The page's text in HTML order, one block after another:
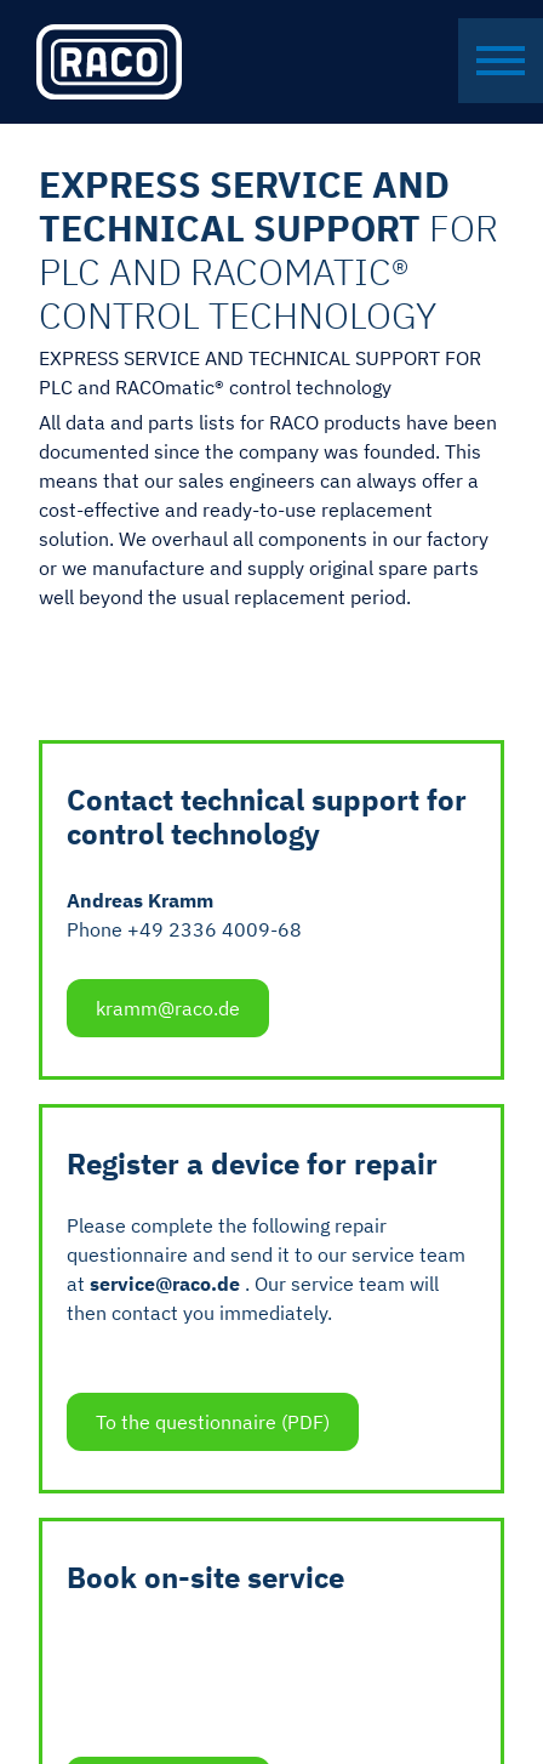
EXPRESS SERVICE AND
TECHNICAL SUPPORT FOR
PLC AND RACOMATIC®
CONTROL TECHNOLOGY
EXPRESS SERVICE AND TECHNICAL SUPPORT FOR
PLC and RACOmatic® control technology
All data and parts lists for RACO products have been
documented since the company was founded. This
means that our sales engineers can always offer a
cost-effective and ready-to-use replacement
solution. We overhaul all components in our factory
or we manufacture and supply original spare parts
well beyond the usual replacement period.
Contact technical support for
control technology
Andreas Kramm
Phone +49 2336 4009-68
kramm@raco.de
Register a device for repair
Please complete the following repair
questionnaire and send it to our service team
at service@raco.de . Our service team will
then contact you immediately.
To the questionnaire (PDF)
Book on-site service